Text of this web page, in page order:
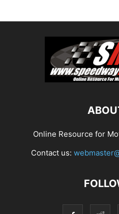
Online Resource for
Contact us: